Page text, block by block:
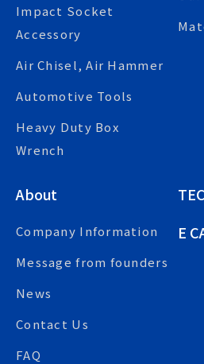
Impact Socket
Accessory
Air Chisel, Air Hammer
Automotive Tools
Heavy Duty Box
Wrench
About
Company Information
Message from founders
News
Contact Us
FAQ
E